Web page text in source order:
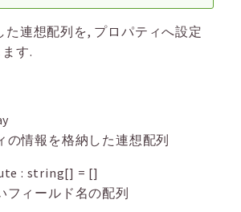
た連想配列を, プロパティへ設定
す.
の情報を格納した連想配列
: string[] = []
フィールド名の配列